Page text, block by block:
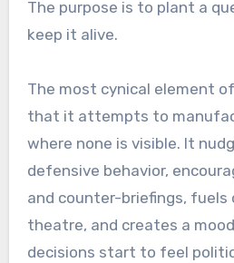
The purpose is to plant a
keep it alive.
The most cynical element
that it attempts to
where none is visible. It
defensive behavior,
and counter-briefings, fuels
theatre, and creates a
decisions start to feel